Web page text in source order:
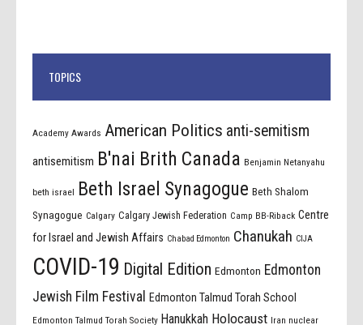
TOPICS
Academy Awards American Politics anti-semitism
antisemitism B'nai Brith Canada Benjamin Netanyahu
beth israel Beth Israel Synagogue Beth Shalom
Synagogue Calgary Calgary Jewish Federation Camp BB-Riback Centre
for Israel and Jewish Affairs Chabad Edmonton Chanukah CIJA
COVID-19 Digital Edition Edmonton Edmonton
Jewish Film Festival
Edmonton Talmud Torah School
Edmonton Talmud Torah Society Hanukkah Holocaust Iran nuclear